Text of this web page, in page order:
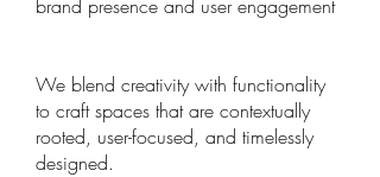
brand presence and user engagement
We blend creativity with functionality
to craft spaces that are contextually
rooted, user-focused, and timelessly
designed.